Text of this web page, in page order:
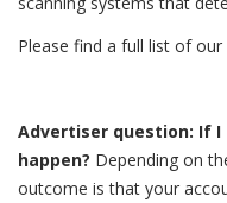
Please find a full list of
Advertiser question: If
happen? Depending on
outcome is that your